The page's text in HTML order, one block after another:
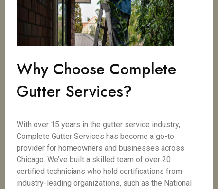
Why Choose Complete
Gutter Services?
With over 15 years in the gutter service industry,
Complete Gutter Services has become a go-to
provider for homeowners and businesses across
Chicago. We’ve built a skilled team of over 20
certified technicians who hold certifications from
industry-leading organizations, such as the National